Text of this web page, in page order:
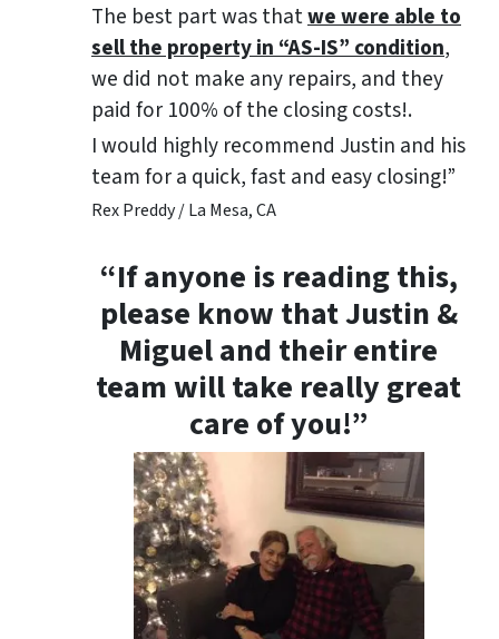
The best part was thatwe were able to
sell the property in “AS-IS” condition,
we did not make any repairs, and they
paid for 100% of the closing costs!.
I would highly recommend Justin and his
team for a quick, fast and easy closing!”
Rex Preddy / La Mesa, CA
“If anyone is reading this,
please know that Justin &
Miguel and their entire
team will take really great
care of you!”